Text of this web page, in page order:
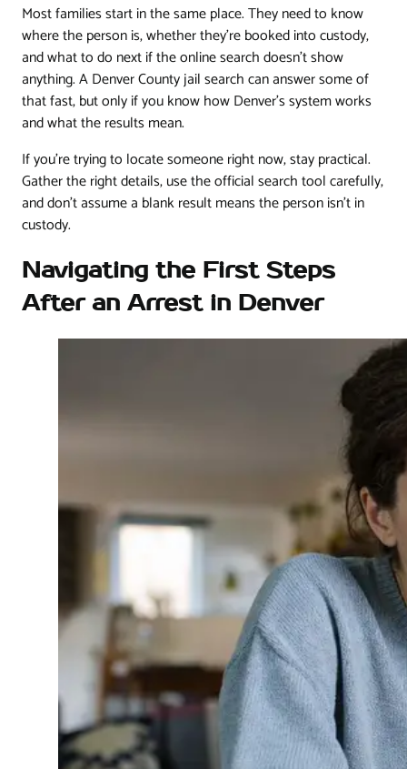
Most families start in the same place. They need to know
where the person is, whether they're booked into custody,
and what to do next if the online search doesn't show
anything. A Denver County jail search can answer some of
that fast, but only if you know how Denver's system works
and what the results mean.
If you're trying to locate someone right now, stay practical.
Gather the right details, use the official search tool carefully,
and don't assume a blank result means the person isn't in
custody.
Navigating the First Steps
After an Arrest in Denver